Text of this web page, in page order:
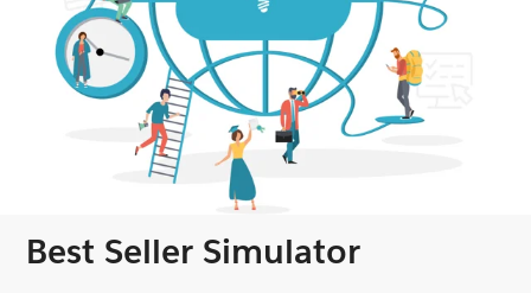
Best Seller Simulator